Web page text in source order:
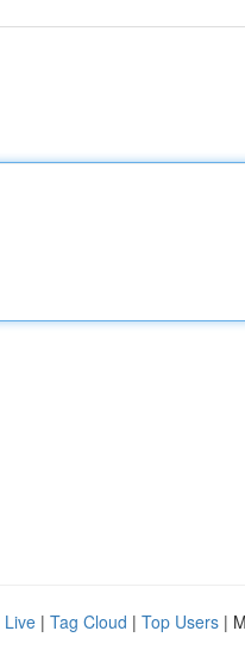
Live | Tag Cloud | Top Users |